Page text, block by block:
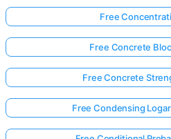
Free
Free Concrete
Free Concrete
Free Condensing